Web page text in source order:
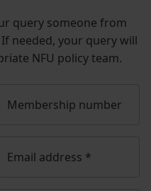
query someone from
needed, your query will
NFU policy team.
Membership number
Email address *